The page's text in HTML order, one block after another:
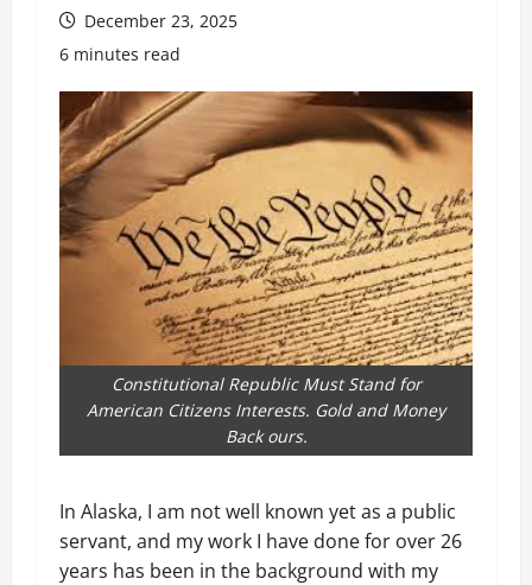
December 23, 2025
6 minutes read
Constitutional Republic Must Stand for
American Citizens Interests. Gold and Money
Back ours.
In Alaska, I am not well known yet as a public
servant, and my work I have done for over 26
years has been in the background with my